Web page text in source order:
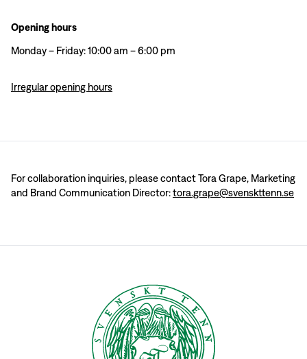
Opening hours
Monday – Friday: 10:00 am – 6:00 pm
Irregular opening hours
For collaboration inquiries, please contact Tora Grape, Marketing
and Brand Communication Director:tora.grape@svenskttenn.se